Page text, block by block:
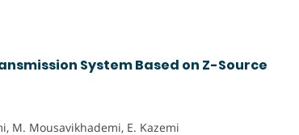
System Based on Z-Source
M. Mousavikhademi, E. Kazemi